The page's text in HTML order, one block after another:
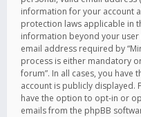
information for your account
protection laws applicable in
information beyond your
email address required by
process is either mandatory
forum”. In all cases, you
account is publicly displayed.
have the option to opt-in or
emails from the phpBB